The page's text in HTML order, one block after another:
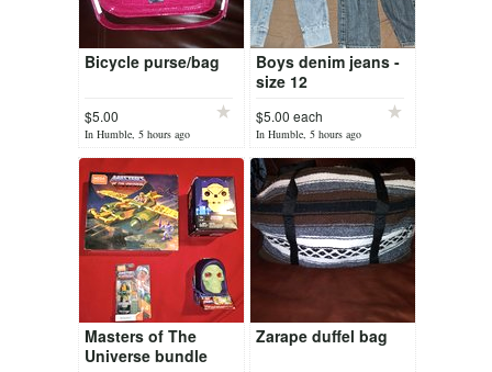
Bicycle purse/bag
$5.00
In Humble, 5 hours ago
Boys denim jeans -
size 12
$5.00 each
In Humble, 5 hours ago
Masters of The
Universe bundle
Zarape duffel bag